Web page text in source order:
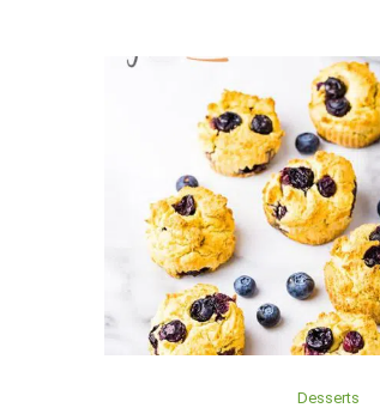
Desserts